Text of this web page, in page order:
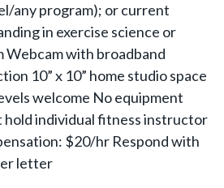
any program); or current
in exercise science or
Webcam with broadband
10” x 10” home studio space
welcome No equipment
hold individual fitness instructor
$20/hr Respond with
letter